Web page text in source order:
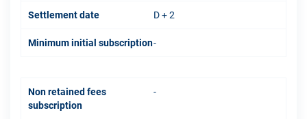
Settlement date D + 2
Minimum initial subscription-
Non retained fees
subscription
-